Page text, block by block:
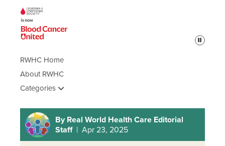
Pause
RWHC Home
About RWHC
Categories
By Real World Health Care Editorial
Staff| Apr 23, 2025